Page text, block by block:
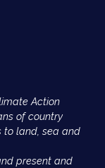
Action
of country
to land, sea and
present and